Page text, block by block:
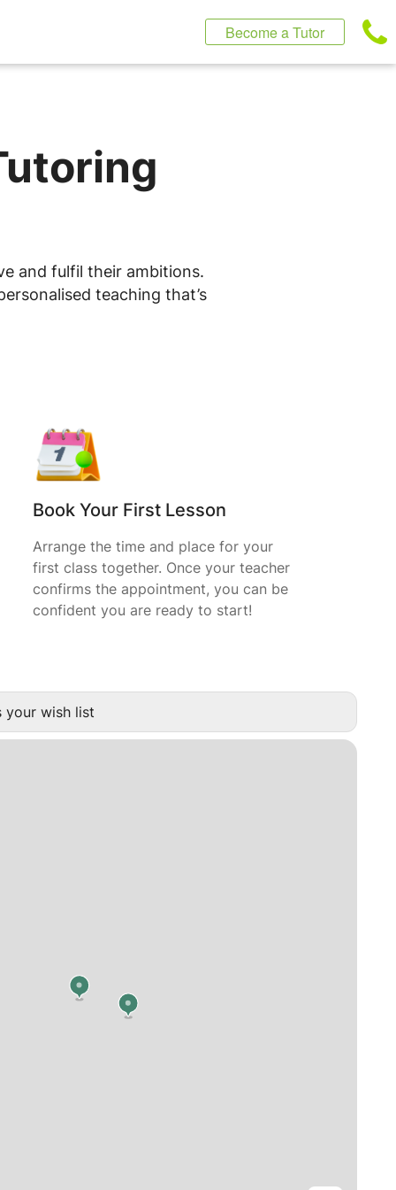
Become a Tutor
and fulfil their ambitions.
teaching that’s
Book Your First Lesson
Arrange the time and place for your
first class together. Once your teacher
confirms the appointment, you can be
confident you are ready to start!
your wish list